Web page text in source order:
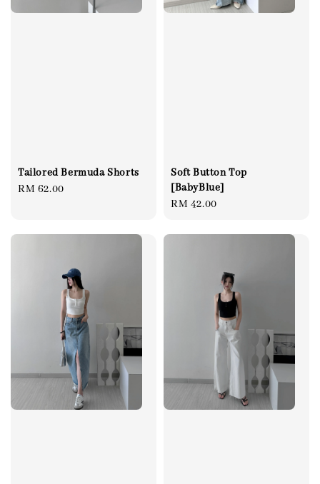
Tailored Bermuda Shorts
Regular
RM 62.00
Soft Button Top
[BabyBlue]
Regular
RM 42.00